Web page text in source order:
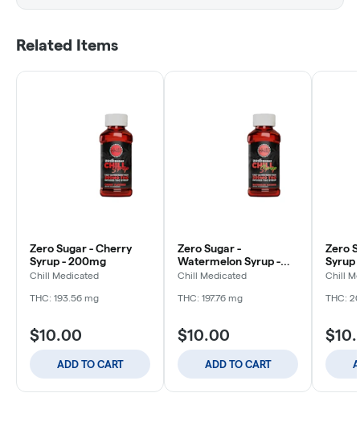
Related Items
Zero Sugar - Cherry
Syrup - 200mg
Chill Medicated
THC: 193.56 mg
$10.00
ADD TO CART
Zero Sugar -
Watermelon Syrup -
200mg
Chill Medicated
THC: 197.76 mg
$10.00
ADD TO CART
Zero
Syrup
Chill
THC: